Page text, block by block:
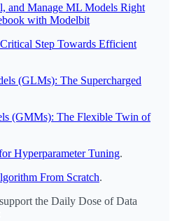
and Manage ML Models Right
with Modelbit
Step Towards Efficient
(GLMs): The Supercharged
(GMMs): The Flexible Twin of
Hyperparameter Tuning.
From Scratch.
the Daily Dose of Data